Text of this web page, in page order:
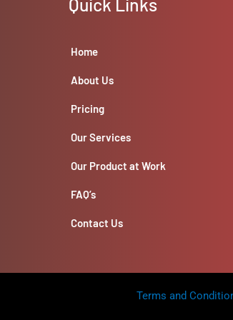
Quick Links
Home
About Us
Pricing
Our Services
Our Product at Work
FAQ’s
Contact Us
Terms and